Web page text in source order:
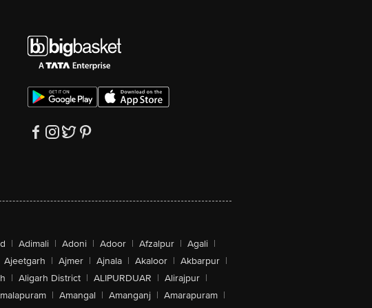
| Adimali | Adoni | Adoor | Afzalpur | Agali |
Ajeetgarh | Ajmer | Ajnala | Akaloor | Akbarpur |
| Aligarh District | ALIPURDUAR | Alirajpur |
| Amangal | Amanganj | Amarapuram |